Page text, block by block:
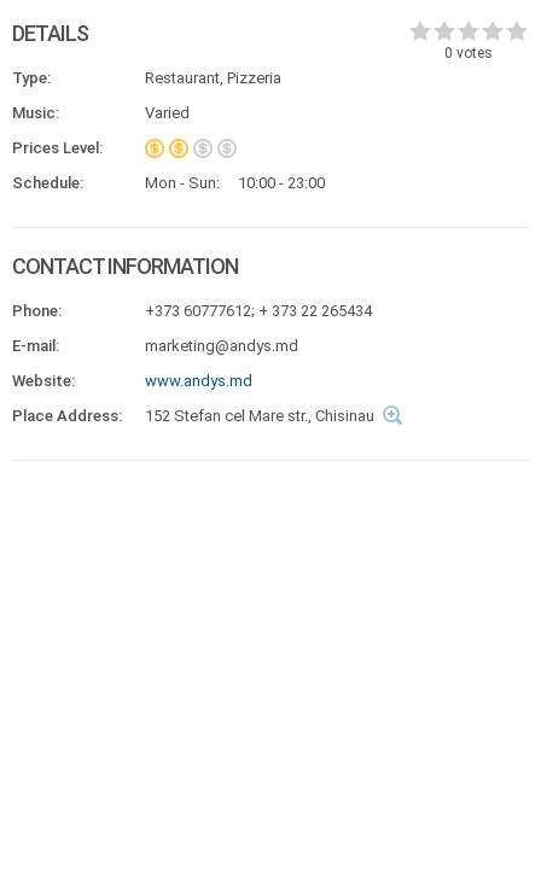
0 votes
DETAILS
Type:
Restaurant, Pizzeria
Music:
Varied
Prices Level:
Schedule:
Mon - Sun: 10:00 - 23:00
CONTACT INFORMATION
Phone:
+373 60777612; + 373 22 265434
E-mail:
marketing@andys.md
Website:
www.andys.md
Place Address:
152 Stefan cel Mare str., Chisinau